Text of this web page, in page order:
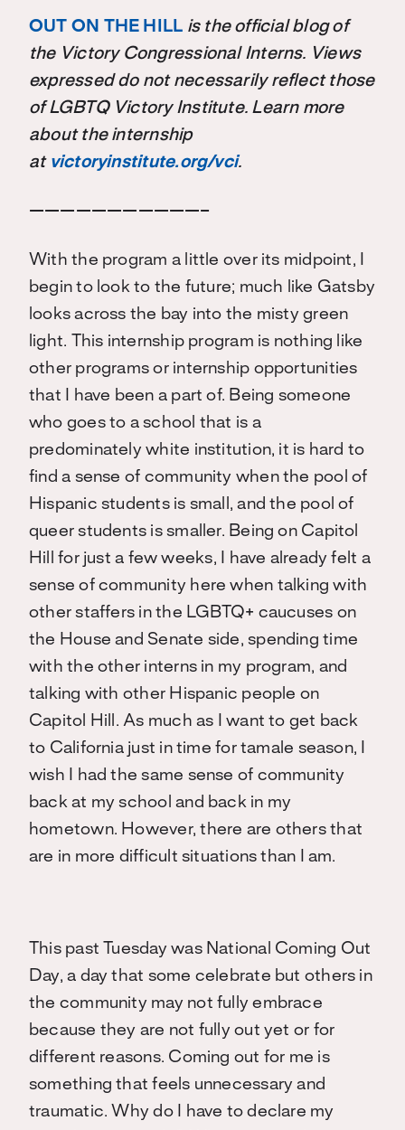
OUT ON THE HILL is the official blog of
the Victory Congressional Interns. Views
expressed do not necessarily reflect those
of LGBTQ Victory Institute. Learn more
about the internship
at victoryinstitute.org/vci.
———————————–
With the program a little over its midpoint, I
begin to look to the future; much like Gatsby
looks across the bay into the misty green
light. This internship program is nothing like
other programs or internship opportunities
that I have been a part of. Being someone
who goes to a school that is a
predominately white institution, it is hard to
find a sense of community when the pool of
Hispanic students is small, and the pool of
queer students is smaller. Being on Capitol
Hill for just a few weeks, I have already felt a
sense of community here when talking with
other staffers in the LGBTQ+ caucuses on
the House and Senate side, spending time
with the other interns in my program, and
talking with other Hispanic people on
Capitol Hill. As much as I want to get back
to California just in time for tamale season, I
wish I had the same sense of community
back at my school and back in my
hometown. However, there are others that
are in more difficult situations than I am.
This past Tuesday was National Coming Out
Day, a day that some celebrate but others in
the community may not fully embrace
because they are not fully out yet or for
different reasons. Coming out for me is
something that feels unnecessary and
traumatic. Why do I have to declare my